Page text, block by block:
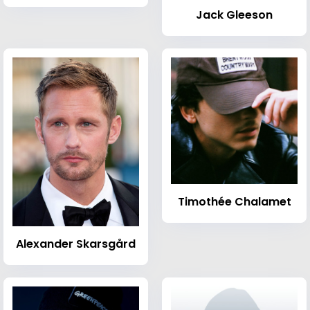
Jack Gleeson
Alexander Skarsgård
Timothée Chalamet